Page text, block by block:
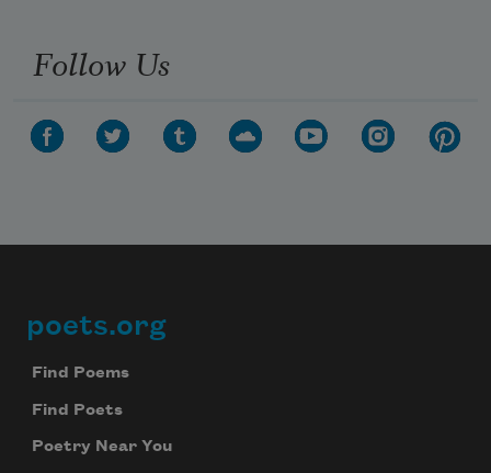
Follow Us
Footer
poets.org
Find Poems
Find Poets
Poetry Near You